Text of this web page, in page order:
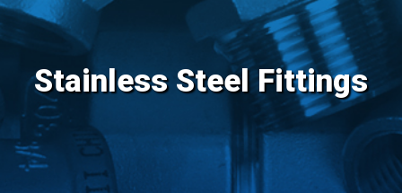
Stainless Steel Fittings